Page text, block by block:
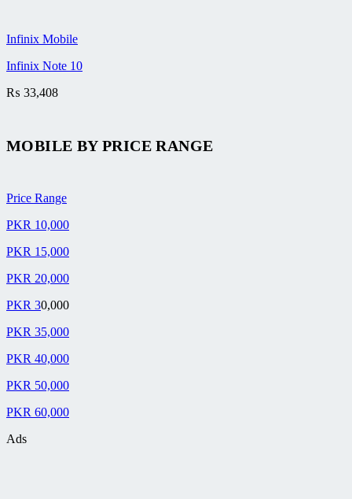
Infinix Mobile
Infinix Note 10
₨ 33,408
MOBILE BYPRICE RANGE
Price Range
PKR 10,000
PKR 15,000
PKR 20,000
PKR 30,000
PKR 35,000
PKR 40,000
PKR 50,000
PKR 60,000
Ads